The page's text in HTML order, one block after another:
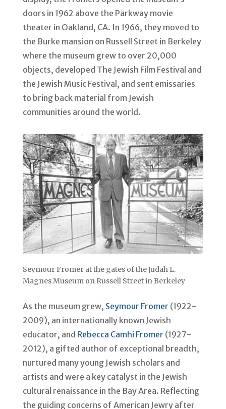
doors in 1962 above the Parkway movie
theater in Oakland, CA. In 1966, they moved to
the Burke mansion on Russell Street in Berkeley
where the museum grew to over 20,000
objects, developed The Jewish Film Festival and
the Jewish Music Festival, and sent emissaries
to bring back material from Jewish
communities around the world.
Seymour Fromer at the gates of the Judah L.
Magnes Museum on Russell Street in Berkeley
As the museum grew, Seymour Fromer (1922-
2009), an internationally known Jewish
educator, and Rebecca Camhi Fromer (1927-
2012), a gifted author of exceptional breadth,
nurtured many young Jewish scholars and
artists and were a key catalyst in the Jewish
cultural renaissance in the Bay Area. Reflecting
the guiding concerns of American Jewry after